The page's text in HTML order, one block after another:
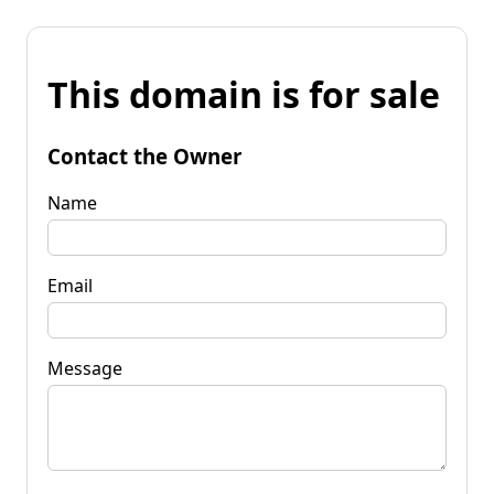
This domain is for sale
Contact the Owner
Name
Email
Message